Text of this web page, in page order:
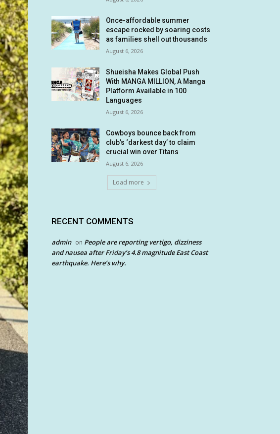
Once-affordable summer
escape rocked by soaring costs
as families shell out thousands
August 6, 2026
Shueisha Makes Global Push
With MANGA MILLION, A Manga
Platform Available in 100
Languages
August 6, 2026
Cowboys bounce back from
club’s ‘darkest day’ to claim
crucial win over Titans
August 6, 2026
Load more
RECENT COMMENTS
admin on People are reporting vertigo, dizziness
and nausea after Friday’s 4.8 magnitude East Coast
earthquake. Here’s why.